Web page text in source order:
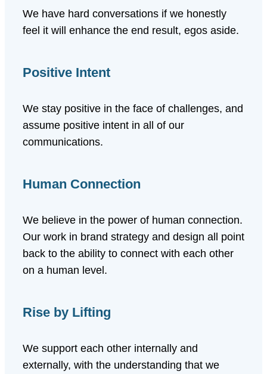
We have hard conversations if we honestly
feel it will enhance the end result, egos aside.
Positive Intent
We stay positive in the face of challenges, and
assume positive intent in all of our
communications.
Human Connection
We believe in the power of human connection.
Our work in brand strategy and design all point
back to the ability to connect with each other
on a human level.
Rise by Lifting
We support each other internally and
externally, with the understanding that we